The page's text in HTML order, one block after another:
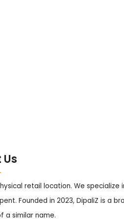
retail location. We
Founded in 2023, DipaliZ is a
a similar name.